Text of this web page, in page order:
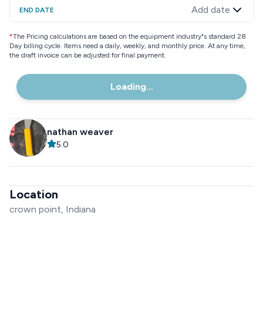
END DATE Add date
*The Pricing calculations are based on the equipment industry"s standard 28
Day billing cycle. Items need a daily, weekly, and monthly price. At any time,
the draft invoice can be adjusted for final payment.
Loading...
nathan weaver
5.0
Location
crown point, Indiana